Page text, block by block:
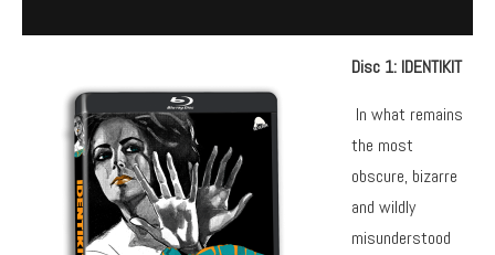
Disc 1: IDENTIKIT
In what remains
the most
obscure, bizarre
and wildly
misunderstood